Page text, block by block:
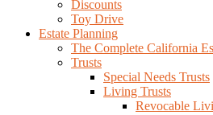
Discounts
Toy Drive
Estate Planning
The Complete California
Trusts
Special Needs Trusts
Living Trusts
Revocable